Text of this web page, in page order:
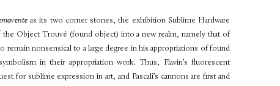
as its two corner stones, the exhibition Sublime Hardware
Object Trouvé (found object) into a new realm, namely that of
nonsensical to a large degree in his appropriations of found
in their appropriation work. Thus, Flavin’s fluorescent
for sublime expression in art, and Pascali’s cannons are first and